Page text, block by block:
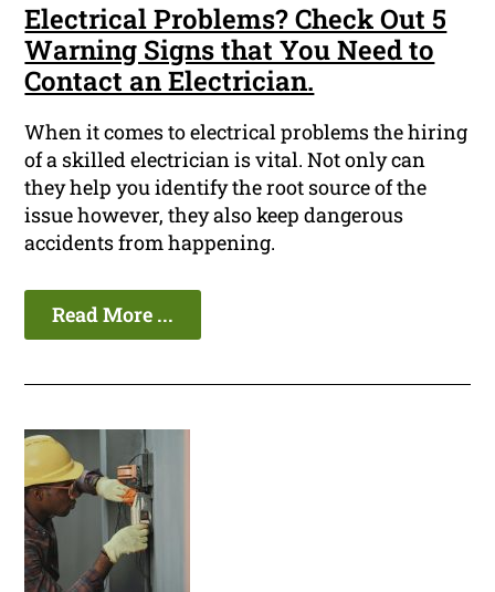
Electrical Problems? Check Out 5
Warning Signs that You Need to
Contact an Electrician.
When it comes to electrical problems the hiring
of a skilled electrician is vital. Not only can
they help you identify the root source of the
issue however, they also keep dangerous
accidents from happening.
Read More ...